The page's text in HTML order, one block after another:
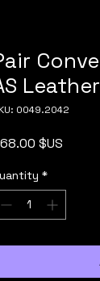
0049.2042
$US
*